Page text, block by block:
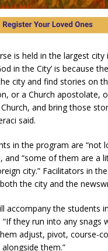
is held in the largest city
in the City’ is because
city and find stories on
or a Church apostolate,
and bring those
said.
in the program are “not
and “some of them are a
city.” Facilitators in
the city and the
accompany the students
“If they run into any snags
adjust, pivot, course-
them.”